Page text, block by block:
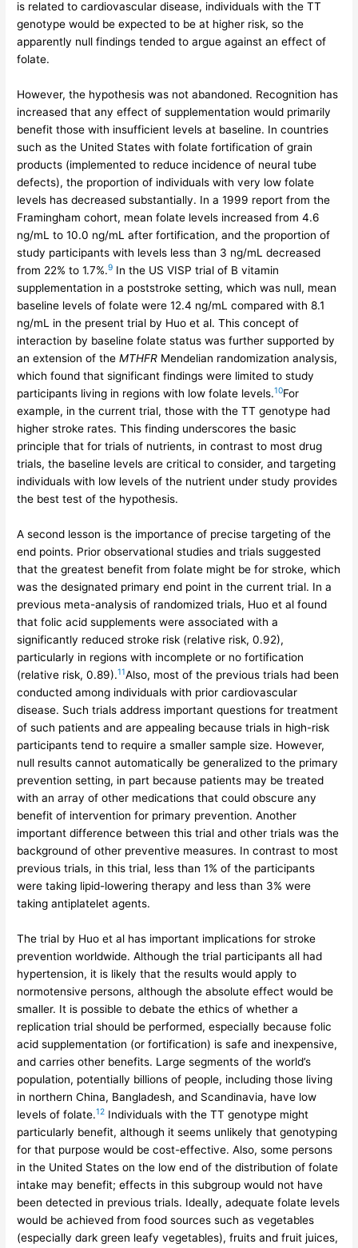
is related to cardiovascular disease, individuals with the TT
genotype would be expected to be at higher risk, so the
apparently null findings tended to argue against an effect of
folate.
However, the hypothesis was not abandoned. Recognition has
increased that any effect of supplementation would primarily
benefit those with insufficient levels at baseline. In countries
such as the United States with folate fortification of grain
products (implemented to reduce incidence of neural tube
defects), the proportion of individuals with very low folate
levels has decreased substantially. In a 1999 report from the
Framingham cohort, mean folate levels increased from 4.6
ng/mL to 10.0 ng/mL after fortification, and the proportion of
study participants with levels less than 3 ng/mL decreased
from 22% to 1.7%.9 In the US VISP trial of B vitamin
supplementation in a poststroke setting, which was null, mean
baseline levels of folate were 12.4 ng/mL compared with 8.1
ng/mL in the present trial by Huo et al. This concept of
interaction by baseline folate status was further supported by
an extension of theMTHFR Mendelian randomization analysis,
which found that significant findings were limited to study
participants living in regions with low folate levels.10For
example, in the current trial, those with the TT genotype had
higher stroke rates. This finding underscores the basic
principle that for trials of nutrients, in contrast to most drug
trials, the baseline levels are critical to consider, and targeting
individuals with low levels of the nutrient under study provides
the best test of the hypothesis.
A second lesson is the importance of precise targeting of the
end points. Prior observational studies and trials suggested
that the greatest benefit from folate might be for stroke, which
was the designated primary end point in the current trial. In a
previous meta-analysis of randomized trials, Huo et al found
that folic acid supplements were associated with a
significantly reduced stroke risk (relative risk, 0.92),
particularly in regions with incomplete or no fortification
(relative risk, 0.89).11Also, most of the previous trials had been
conducted among individuals with prior cardiovascular
disease. Such trials address important questions for treatment
of such patients and are appealing because trials in high-risk
participants tend to require a smaller sample size. However,
null results cannot automatically be generalized to the primary
prevention setting, in part because patients may be treated
with an array of other medications that could obscure any
benefit of intervention for primary prevention. Another
important difference between this trial and other trials was the
background of other preventive measures. In contrast to most
previous trials, in this trial, less than 1% of the participants
were taking lipid-lowering therapy and less than 3% were
taking antiplatelet agents.
The trial by Huo et al has important implications for stroke
prevention worldwide. Although the trial participants all had
hypertension, it is likely that the results would apply to
normotensive persons, although the absolute effect would be
smaller. It is possible to debate the ethics of whether a
replication trial should be performed, especially because folic
acid supplementation (or fortification) is safe and inexpensive,
and carries other benefits. Large segments of the world’s
population, potentially billions of people, including those living
in northern China, Bangladesh, and Scandinavia, have low
levels of folate.12 Individuals with the TT genotype might
particularly benefit, although it seems unlikely that genotyping
for that purpose would be cost-effective. Also, some persons
in the United States on the low end of the distribution of folate
intake may benefit; effects in this subgroup would not have
been detected in previous trials. Ideally, adequate folate levels
would be achieved from food sources such as vegetables
(especially dark green leafy vegetables), fruits and fruit juices,